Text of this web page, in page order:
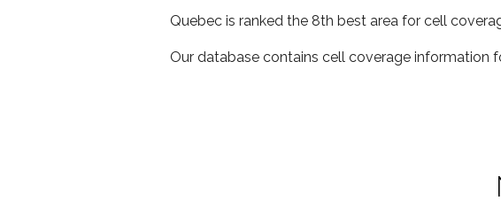
Quebec is ranked the 8th best area for cell
Our database contains cell coverage information